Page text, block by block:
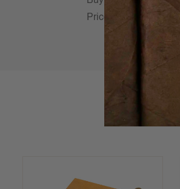
Prices online!